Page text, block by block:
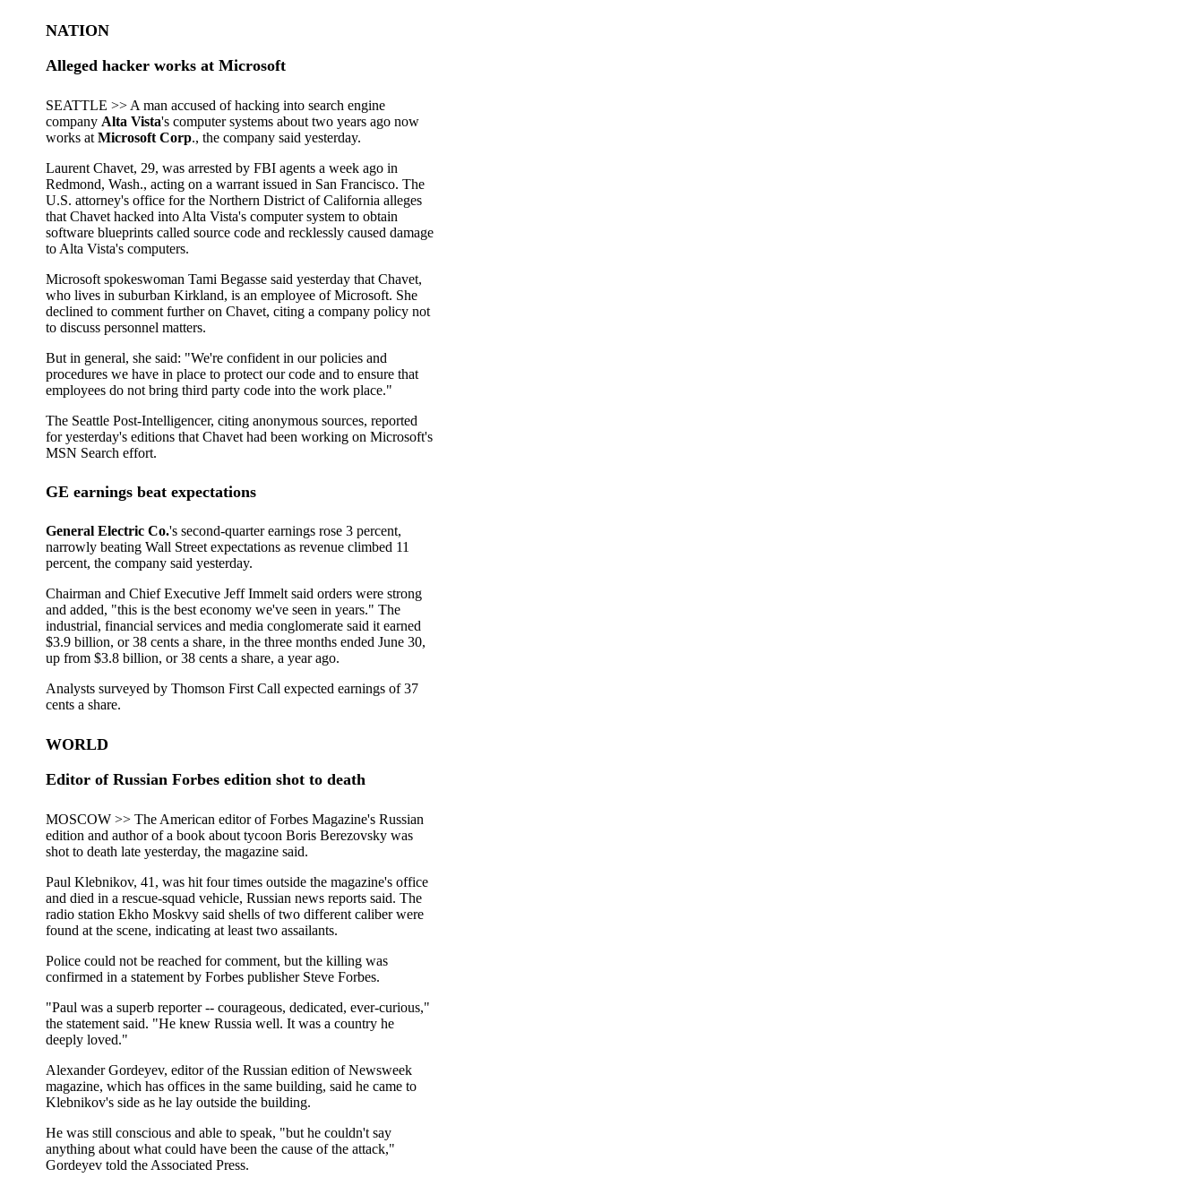
NATION
Alleged hacker works at Microsoft
SEATTLE >> A man accused of hacking into search engine
company Alta Vista's computer systems about two years ago now
works at Microsoft Corp., the company said yesterday.
Laurent Chavet, 29, was arrested by FBI agents a week ago in
Redmond, Wash., acting on a warrant issued in San Francisco. The
U.S. attorney's office for the Northern District of California alleges
that Chavet hacked into Alta Vista's computer system to obtain
software blueprints called source code and recklessly caused damage
to Alta Vista's computers.
Microsoft spokeswoman Tami Begasse said yesterday that Chavet,
who lives in suburban Kirkland, is an employee of Microsoft. She
declined to comment further on Chavet, citing a company policy not
to discuss personnel matters.
But in general, she said: "We're confident in our policies and
procedures we have in place to protect our code and to ensure that
employees do not bring third party code into the work place."
The Seattle Post-Intelligencer, citing anonymous sources, reported
for yesterday's editions that Chavet had been working on Microsoft's
MSN Search effort.
GE earnings beat expectations
General Electric Co.'s second-quarter earnings rose 3 percent,
narrowly beating Wall Street expectations as revenue climbed 11
percent, the company said yesterday.
Chairman and Chief Executive Jeff Immelt said orders were strong
and added, "this is the best economy we've seen in years." The
industrial, financial services and media conglomerate said it earned
$3.9 billion, or 38 cents a share, in the three months ended June 30,
up from $3.8 billion, or 38 cents a share, a year ago.
Analysts surveyed by Thomson First Call expected earnings of 37
cents a share.
WORLD
Editor of Russian Forbes edition shot to death
MOSCOW >> The American editor of Forbes Magazine's Russian
edition and author of a book about tycoon Boris Berezovsky was
shot to death late yesterday, the magazine said.
Paul Klebnikov, 41, was hit four times outside the magazine's office
and died in a rescue-squad vehicle, Russian news reports said. The
radio station Ekho Moskvy said shells of two different caliber were
found at the scene, indicating at least two assailants.
Police could not be reached for comment, but the killing was
confirmed in a statement by Forbes publisher Steve Forbes.
"Paul was a superb reporter -- courageous, dedicated, ever-curious,"
the statement said. "He knew Russia well. It was a country he
deeply loved."
Alexander Gordeyev, editor of the Russian edition of Newsweek
magazine, which has offices in the same building, said he came to
Klebnikov's side as he lay outside the building.
He was still conscious and able to speak, "but he couldn't say
anything about what could have been the cause of the attack,"
Gordeyev told the Associated Press.